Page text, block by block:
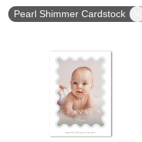
Pearl Shimmer Cardstock